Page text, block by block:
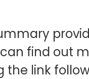
find out
the link